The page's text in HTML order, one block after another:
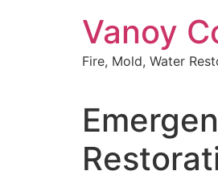
Vanoy
Fire, Mold, Water